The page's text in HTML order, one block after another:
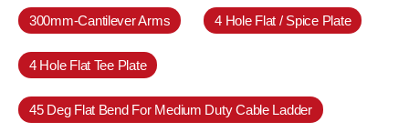
300mm-Cantilever Arms 4 Hole Flat / Spice Plate
4 Hole Flat Tee Plate
45 Deg Flat Bend For Medium Duty Cable Ladder